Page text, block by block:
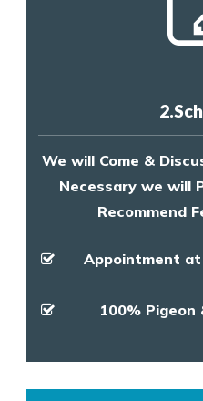
We will Come &
Necessary we will
Recommend
Appointment
100%